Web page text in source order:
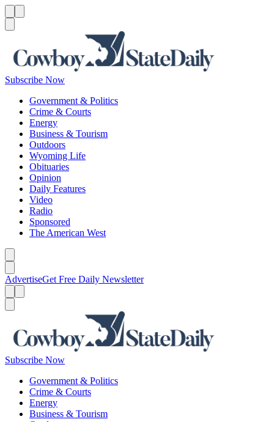
Subscribe Now
Government & Politics
Crime & Courts
Energy
Business & Tourism
Outdoors
Wyoming Life
Obituaries
Opinion
Daily Features
Video
Radio
Sponsored
The American West
AdvertiseGet Free Daily Newsletter
Subscribe Now
Government & Politics
Crime & Courts
Energy
Business & Tourism